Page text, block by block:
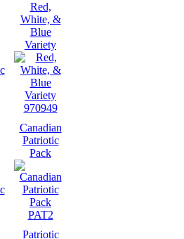
Red,
White, &
Blue
Variety
970949
Canadian
Patriotic
Pack
PAT2
Patriotic